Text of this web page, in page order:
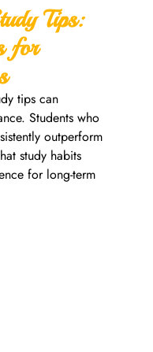
Tips:
for
tips can
Students who
outperform
study habits
for long-term